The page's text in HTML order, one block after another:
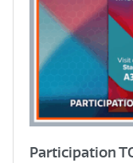
Participation